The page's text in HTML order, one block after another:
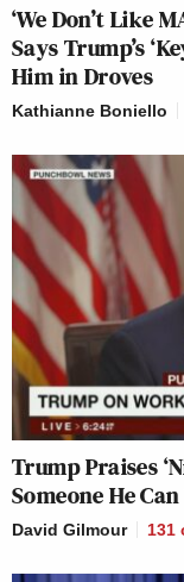
‘We Don’t Like
Says Trump’s
Him in Droves
Kathianne Boniello
Trump Praises
Someone He
David Gilmour 131